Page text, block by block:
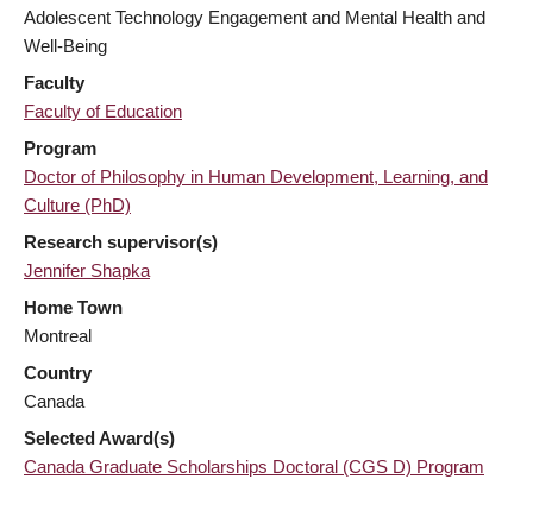
Adolescent Technology Engagement and Mental Health and
Well-Being
Faculty
Faculty of Education
Program
Doctor of Philosophy in Human Development, Learning, and
Culture (PhD)
Research supervisor(s)
Jennifer Shapka
Home Town
Montreal
Country
Canada
Selected Award(s)
Canada Graduate Scholarships Doctoral (CGS D) Program